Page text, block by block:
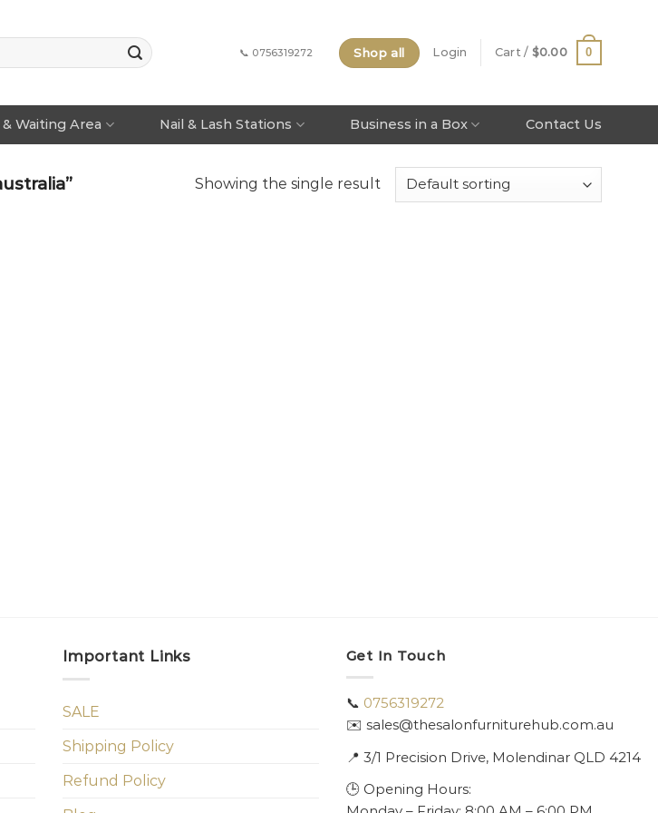
📞 0756319272 Shop all Login Cart / $0.00 0
Waiting Area Nail & Lash Stations Business in a Box Contact Us
Showing the single result
Important Links
SALE
Shipping Policy
Refund Policy
Get In Touch
📞 0756319272
✉️ sales@thesalonfurniturehub.com.au
📍 3/1 Precision Drive, Molendinar QLD 4214
🕒 Opening Hours: